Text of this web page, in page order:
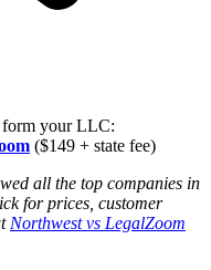
form your LLC:
($149 + state fee)
all the top companies in
for prices, customer
Northwest vs LegalZoom